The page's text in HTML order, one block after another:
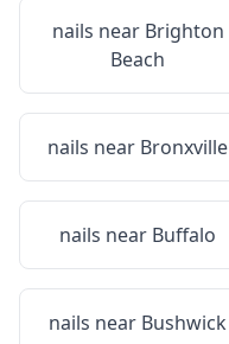
nails near Brighton
Beach
nails near Bronxville
nails near Buffalo
nails near Bushwick